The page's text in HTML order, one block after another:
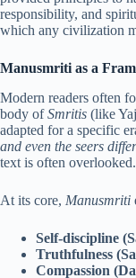
responsibility, and
which any civilization
Manusmriti as a
Modern readers often
body ofSmritis (like
adapted for a specific
and even the seers
text is often overlooked.
At its core, Manusmriti
Self-discipline
Truthfulness
Compassion